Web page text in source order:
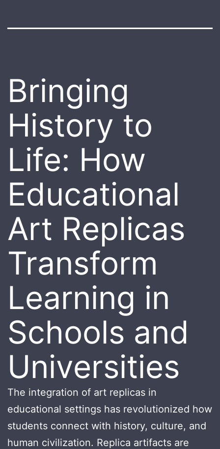
Bringing
History to
Life: How
Educational
Art Replicas
Transform
Learning in
Schools and
Universities
The integration of art replicas in
educational settings has revolutionized how
students connect with history, culture, and
human civilization. Replica artifacts are